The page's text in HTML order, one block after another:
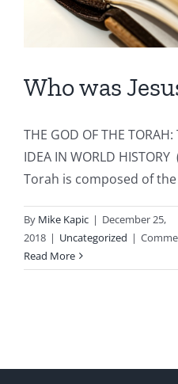
Who was
THE GOD OF THE
IDEA IN WORLD
Torah is composed of the
By Mike Kapic | December 25,
2018 | Uncategorized |
Read More